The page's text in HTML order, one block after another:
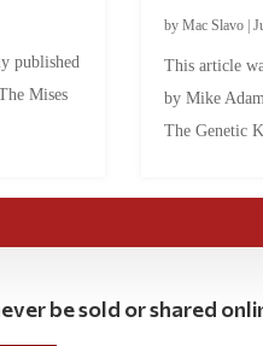
published
Mises
by Mac Slavo|
This article
by Mike
The Genetic
be sold or shared